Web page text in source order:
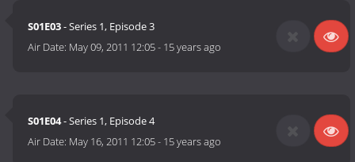
S01E03- Series 1, Episode 3
Air Date: May 09, 2011 12:05- 15 years ago
S01E04- Series 1, Episode 4
Air Date: May 16, 2011 12:05- 15 years ago